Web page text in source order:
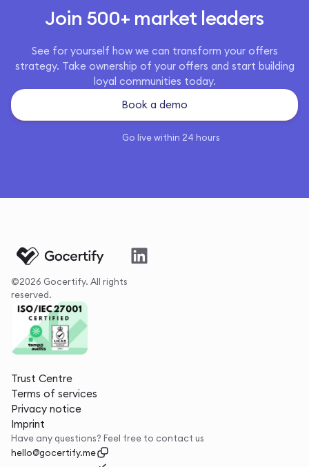
Join 500+ market leaders
See for yourself how we can transform your offers
strategy. Take ownership of your offers and start building
loyal communities today.
Book a demo
Go live within 24 hours
©2026 Gocertify. All rights
reserved.
Trust Centre
Terms of services
Privacy notice
Imprint
Have any questions? Feel free to contact us
hello@gocertify.me